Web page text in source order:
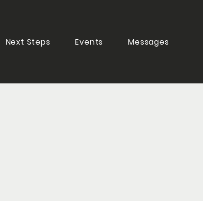
Next Steps Events Messages